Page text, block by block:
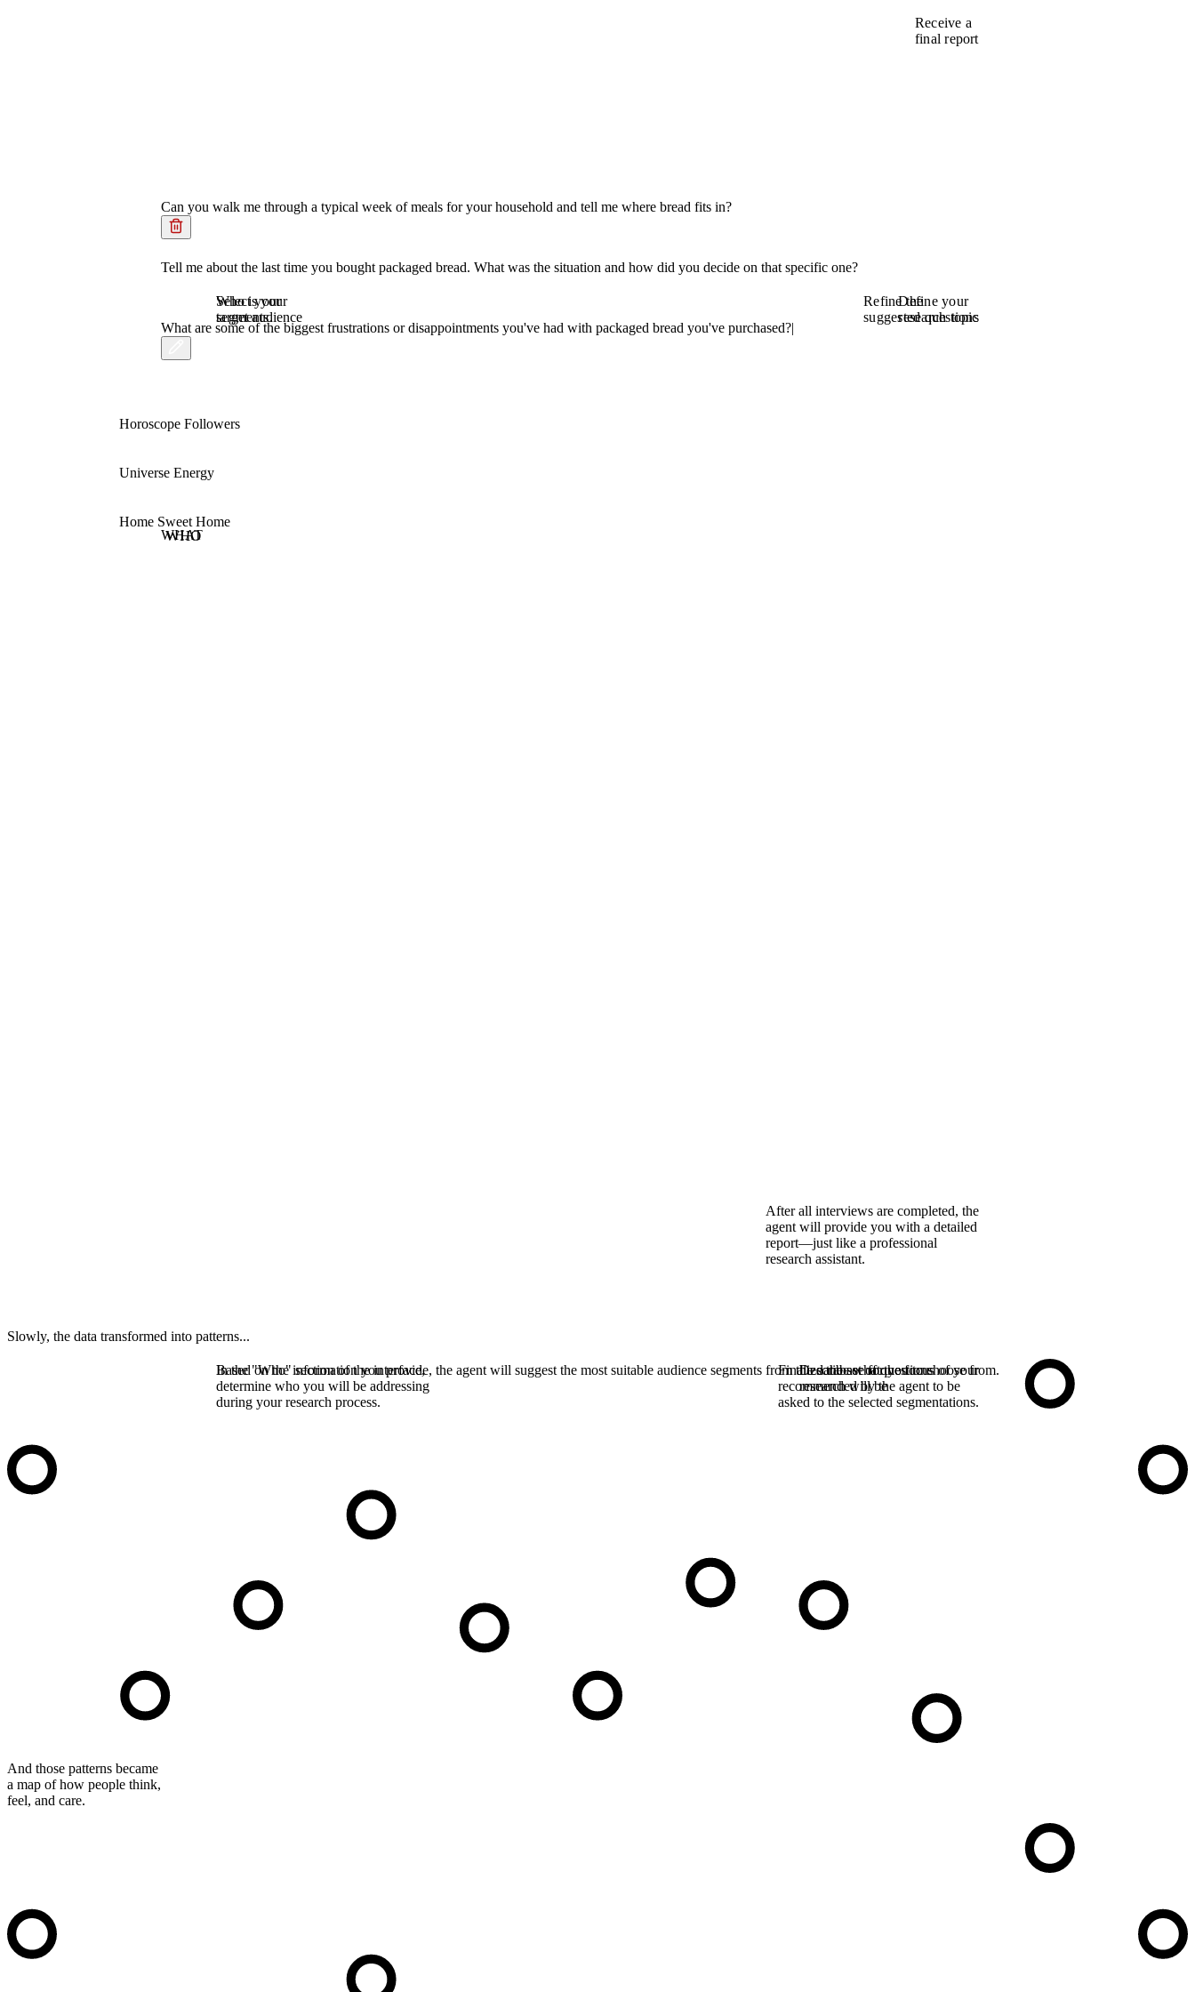
Slowly, the data transformed into patterns...
And those patterns became
a map of how people think,
feel, and care.
Who is your
target audience
In the "Who" section of the interface,
determine who you will be addressing
during your research process.
WHO
WHAT
Define your
research topic
Describe what the focus of your
research will be
Select your
segments.
Based on the information you provide, the agent will suggest the most suitable audience segments from the database for you to choose from.
Horoscope Followers
Universe Energy
Home Sweet Home
Can you walk me through a typical week of meals for your household and tell me where bread fits in?
Tell me about the last time you bought packaged bread. What was the situation and how did you decide on that specific one?
What are some of the biggest frustrations or disappointments you've had with packaged bread you've purchased?|
Refine the
suggested questions
Finalize the set of questions
recommended by the agent to be
asked to the selected segmentations.
Receive a
final report
After all interviews are completed, the
agent will provide you with a detailed
report—just like a professional
research assistant.